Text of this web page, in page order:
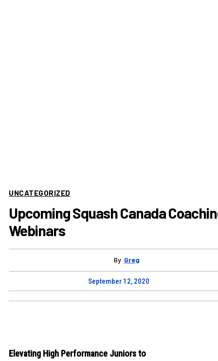
UNCATEGORIZED
Upcoming Squash Canada
Webinars
By Greg
September 12, 2020
Elevating High Performance Juniors to